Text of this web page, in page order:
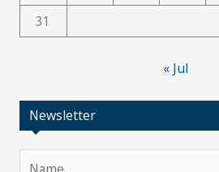
31
« Jul
Newsletter